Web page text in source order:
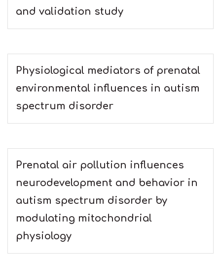
and validation study
Physiological mediators of prenatal
environmental influences in autism
spectrum disorder
Prenatal air pollution influences
neurodevelopment and behavior in
autism spectrum disorder by
modulating mitochondrial
physiology